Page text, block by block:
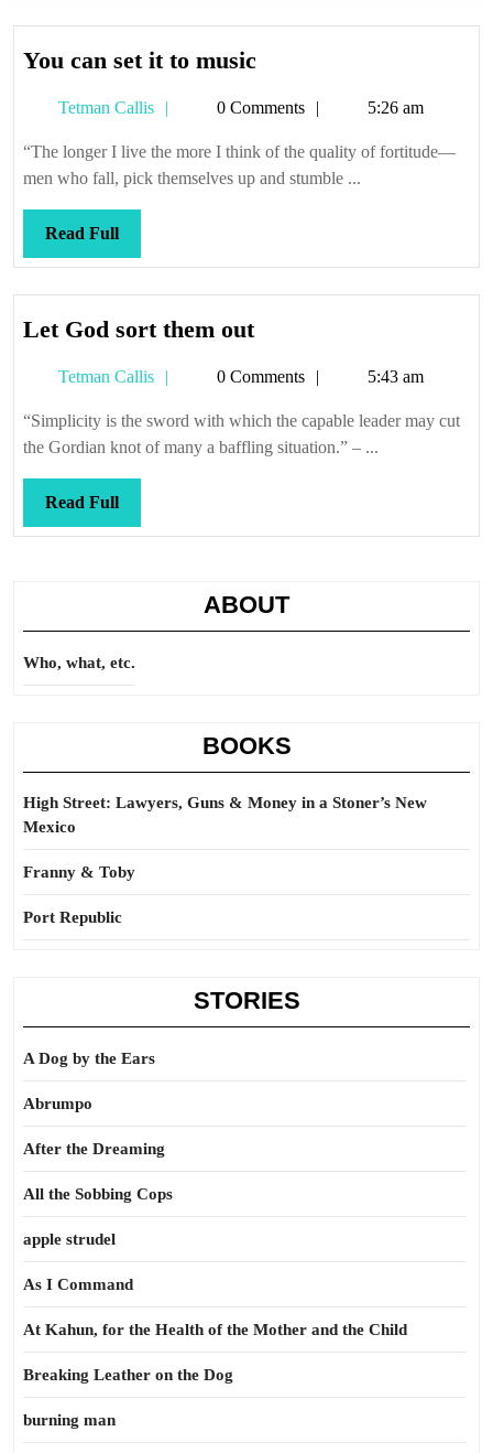
You can set it to musicYou
set
it
to
Tetman Callis
Tetman0 Comments 5:26 am
“The longer I live the more I think of the quality of fortitude—
men who fall, pick themselves up and stumble ...
Read FullRead
Full
Let God sort them outLet
sort
them
out
Tetman Callis
Tetman0 Comments 5:43 am
“Simplicity is the sword with which the capable leader may cut
the Gordian knot of many a baffling situation.” – ...
Read FullRead
Full
ABOUT
Who, what, etc.
BOOKS
High Street: Lawyers, Guns & Money in a Stoner’s New
Mexico
Franny & Toby
Port Republic
STORIES
A Dog by the Ears
Abrumpo
After the Dreaming
All the Sobbing Cops
apple strudel
As I Command
At Kahun, for the Health of the Mother and the Child
Breaking Leather on the Dog
burning man